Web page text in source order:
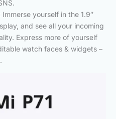
Immerse yourself in the 1.9″
and see all your incoming
Express more of yourself
watch faces & widgets –